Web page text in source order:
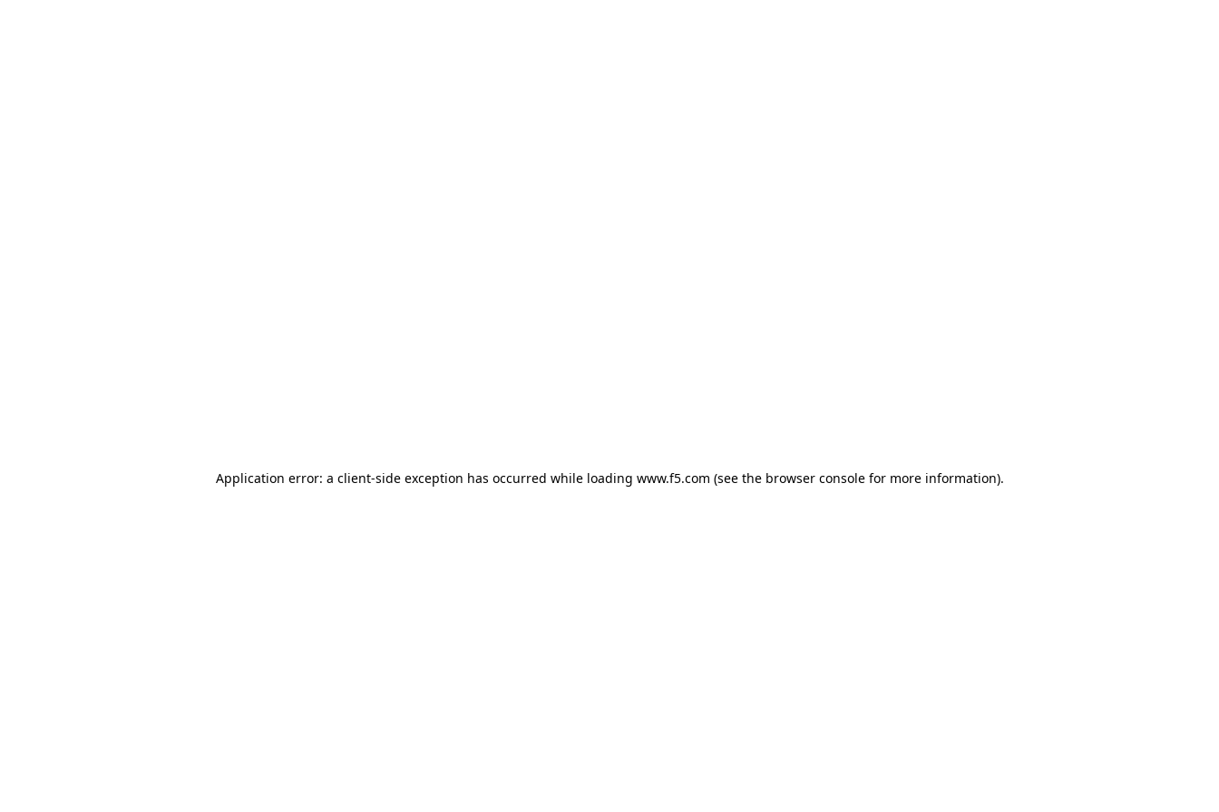
Application error: a client-side exception has occurred while loading www.f5.com (see the browser consolefor more information).